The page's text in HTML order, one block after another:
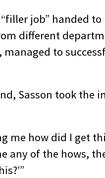
job” handed
different
to
Sasson took the
me how did I get
any of the hows,